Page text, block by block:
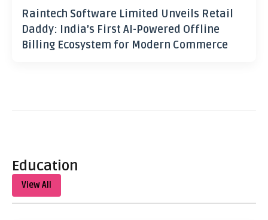
Raintech Software Limited Unveils Retail
Daddy: India’s First AI-Powered Offline
Billing Ecosystem for Modern Commerce
Education
View All